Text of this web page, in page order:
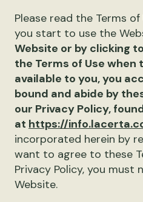
Please read the Terms
you start to use the
Website or by clicking
the Terms of Use when
available to you, you
bound and abide by
our Privacy Policy,
at https://
incorporated herein by
want to agree to these
Privacy Policy, you must
Website.